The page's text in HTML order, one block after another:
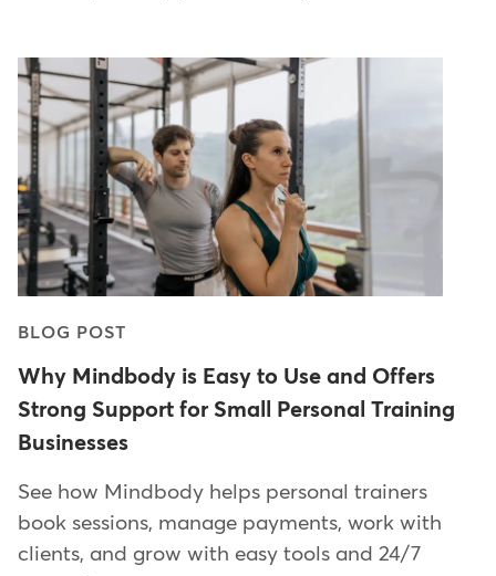
BLOG POST
Why Mindbody is Easy to Use and Offers
Strong Support for Small Personal Training
Businesses
See how Mindbody helps personal trainers
book sessions, manage payments, work with
clients, and grow with easy tools and 24/7